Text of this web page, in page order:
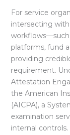
For service
intersecting
workflows—such
platforms, fund
providing
requirement.
Attestation
the American
(AICPA), a
examination
internal controls.